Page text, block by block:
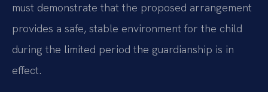
must demonstrate that the proposed arrangement
provides a safe, stable environment for the child
during the limited period the guardianship is in
effect.